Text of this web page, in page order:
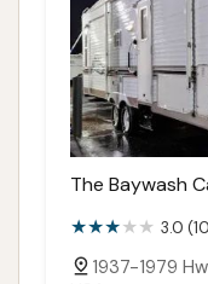
The Baywash
3.0
1937-1979